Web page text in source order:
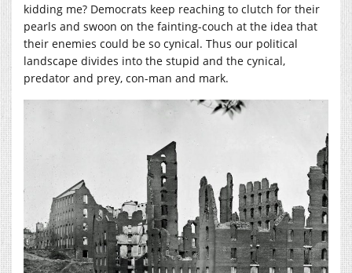
kidding me? Democrats keep reaching to clutch for their
pearls and swoon on the fainting-couch at the idea that
their enemies could be so cynical. Thus our political
landscape divides into the stupid and the cynical,
predator and prey, con-man and mark.